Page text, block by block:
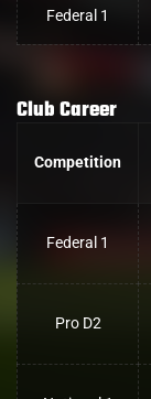
Federal 1
Club Career
Competition
Federal 1
Pro D2